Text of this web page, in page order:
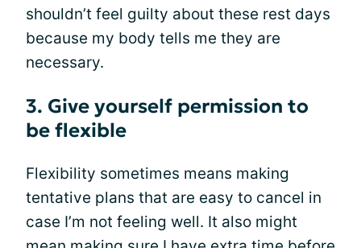
shouldn’t feel guilty about these rest days
because my body tells me they are
necessary.
3. Give yourself permission to
be flexible
Flexibility sometimes means making
tentative plans that are easy to cancel in
case I’m not feeling well. It also might